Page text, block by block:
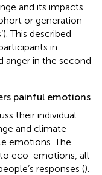
and its impacts
or generation
This described
in
anger in the second
painful emotions
their individual
and climate
emotions. The
eco-emotions, all
responses ().